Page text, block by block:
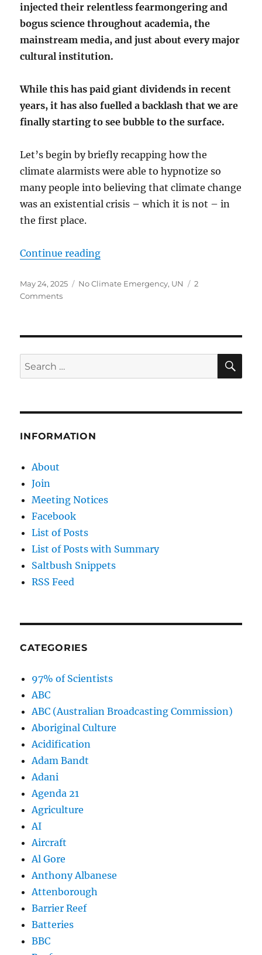
injected their relentless fearmongering and
bogus science throughout academia, the
mainstream media, and just about every major
cultural institution.
While this has paid giant dividends in recent
years, it has also fuelled a backlash that we are
finally starting to see bubble to the surface.
Let’s begin by briefly recapping how the
climate alarmists were able to hypnotize so
many people into believing that climate change
was an existential crisis – which it is not – in
the first place.
Continue reading“CLIMATE ALARMISTS SHOULD
Posted
on
May 24, 2025 Categories
No Climate Emergency, UN
2
Commentson
WORRIED…
PEOPLE
ARE
THE
TRUTH!
Search
for:
INFORMATION
About
Join
Meeting Notices
Facebook
List of Posts
List of Posts with Summary
Saltbush Snippets
RSS Feed
CATEGORIES
97% of Scientists
ABC
ABC (Australian Broadcasting Commission)
Aboriginal Culture
Acidification
Adam Bandt
Adani
Agenda 21
Agriculture
AI
Aircraft
Al Gore
Anthony Albanese
Attenborough
Barrier Reef
Batteries
BBC